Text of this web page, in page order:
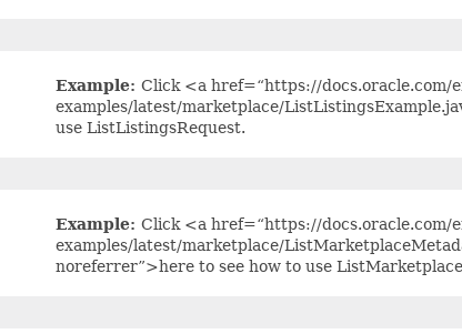
Example: Click <a href=“https://docs.oracle.com/
examples/latest/marketplace/
use ListListingsRequest.
Example: Click <a href=“https://docs.oracle.com/
examples/latest/marketplace/
noreferrer”>here to see how to use